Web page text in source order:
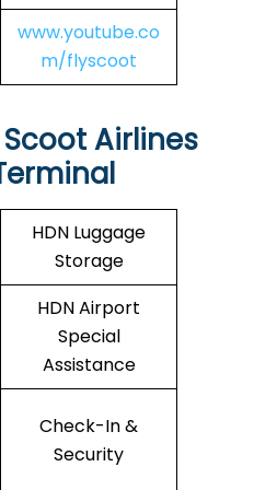
www.youtube.co
m/flyscoot
Airlines
HDN Luggage
Storage
HDN Airport
Special
Assistance
Check-In &
Security